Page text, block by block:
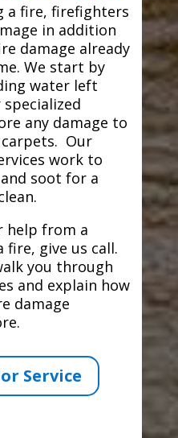
a fire, firefighters
in addition
damage already
We start by
water left
any damage to
Our
work to
soot for a
help from a
give us call.
you through
and explain how
damage
Service